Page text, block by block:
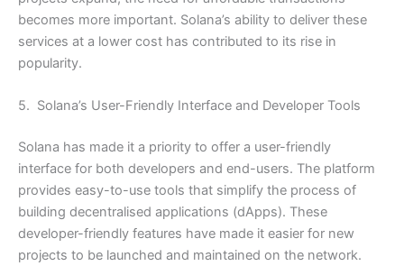
becomes more important. Solana’s ability to deliver these
services at a lower cost has contributed to its rise in
popularity.
5. Solana’s User-Friendly Interface and Developer Tools
Solana has made it a priority to offer a user-friendly
interface for both developers and end-users. The platform
provides easy-to-use tools that simplify the process of
building decentralised applications (dApps). These
developer-friendly features have made it easier for new
projects to be launched and maintained on the network.